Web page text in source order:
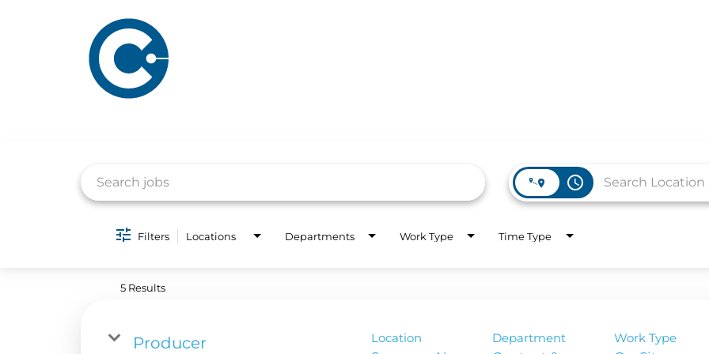
Executive Leadership
Company Values
Financial
access_time
Filters Locations Departments Work Type Time Type
5 Results
Producer Location Department Work Type